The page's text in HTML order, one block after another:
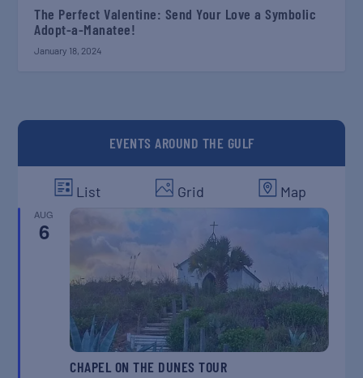
The Perfect Valentine: Send Your Love a Symbolic
Adopt-a-Manatee!
January 18, 2024
EVENTS AROUND THE GULF
List Grid Map
AUG
6
CHAPEL ON THE DUNES TOUR